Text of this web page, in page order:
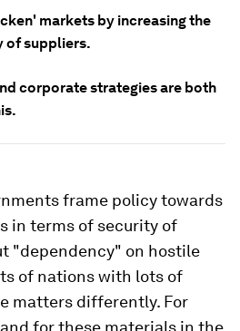
markets by increasing the
of suppliers.
corporate strategies are both
frame policy towards
in terms of security of
"dependency" on hostile
of nations with lots of
matters differently. For
for these materials in the